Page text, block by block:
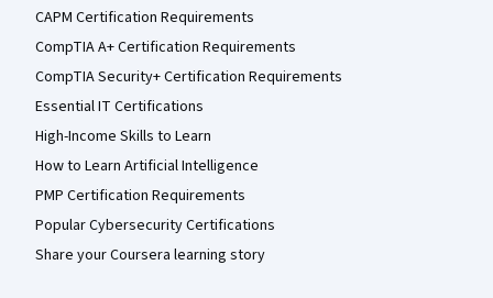
CAPM Certification Requirements
CompTIA A+ Certification Requirements
CompTIA Security+ Certification Requirements
Essential IT Certifications
High-Income Skills to Learn
How to Learn Artificial Intelligence
PMP Certification Requirements
Popular Cybersecurity Certifications
Share your Coursera learning story